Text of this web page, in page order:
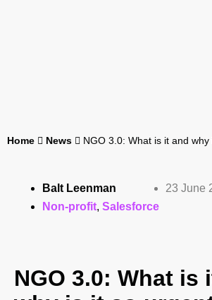
Home News NGO 3.0: What is it and
Balt Leenman
23 June
Non-profit, Salesforce
NGO 3.0: What is